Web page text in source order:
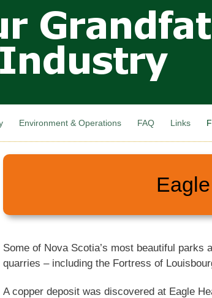
main
content
Environment & Operations FAQ Links
Some of Nova Scotia’s most beautiful
quarries – including the Fortress of
A copper deposit was discovered at Eagle